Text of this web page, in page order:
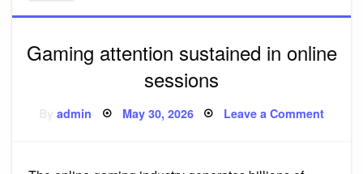
Gaming attention sustained in online
sessions
Byadmin Posted
May 30, 2026 Leave a Commenton